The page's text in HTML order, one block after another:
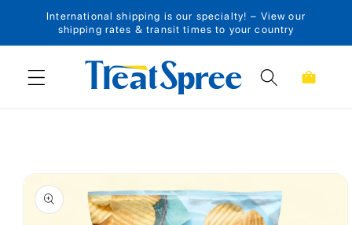
Skip to content
International shipping is our specialty! – View our
shipping rates & transit times to your country
Cart
Skip to product
information